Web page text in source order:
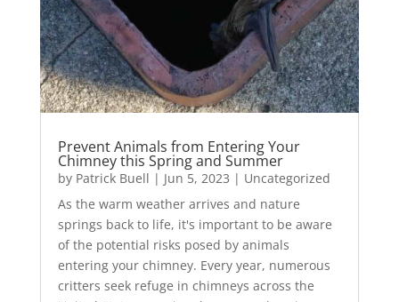
Prevent Animals from Entering Your
Chimney this Spring and Summer
by Patrick Buell | Jun 5, 2023 | Uncategorized
As the warm weather arrives and nature
springs back to life, it's important to be aware
of the potential risks posed by animals
entering your chimney. Every year, numerous
critters seek refuge in chimneys across the